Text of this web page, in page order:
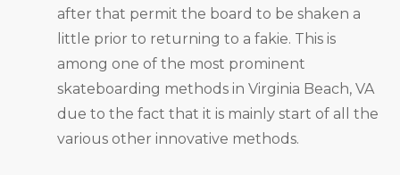
after that permit the board to be shaken a
little prior to returning to a fakie. This is
among one of the most prominent
skateboarding methods in Virginia Beach, VA
due to the fact that it is mainly start of all the
various other innovative methods.